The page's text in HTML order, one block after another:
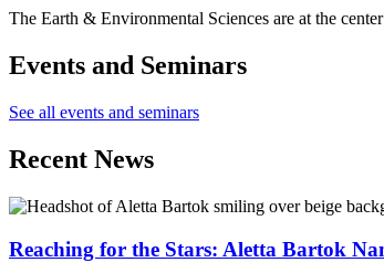
The Earth & Environmental Sciences are at the
Events and Seminars
See all events and seminars
Recent News
Reaching for the Stars: Aletta Bartok